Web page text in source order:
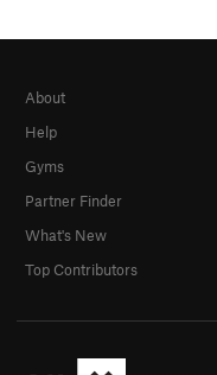
About
Help
Gyms
Partner Finder
What's New
Top Contributors